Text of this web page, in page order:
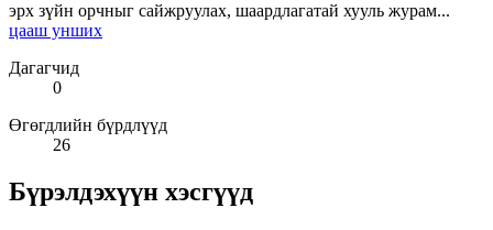
эрх зүйн орчныг сайжруулах, шаардлагатай хууль журам...
цааш унших
Дагагчид
0
Өгөгдлийн бүрдлүүд
26
Бүрэлдэхүүн хэсгүүд